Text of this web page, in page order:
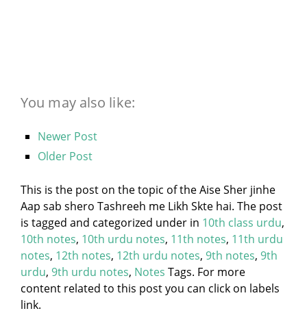
You may also like:
Newer Post
Older Post
This is the post on the topic of the Aise Sher jinhe
Aap sab shero Tashreeh me Likh Skte hai. The post
is tagged and categorized under in 10th class urdu,
10th notes, 10th urdu notes, 11th notes, 11th urdu
notes, 12th notes, 12th urdu notes, 9th notes, 9th
urdu, 9th urdu notes, Notes Tags. For more
content related to this post you can click on labels
link.